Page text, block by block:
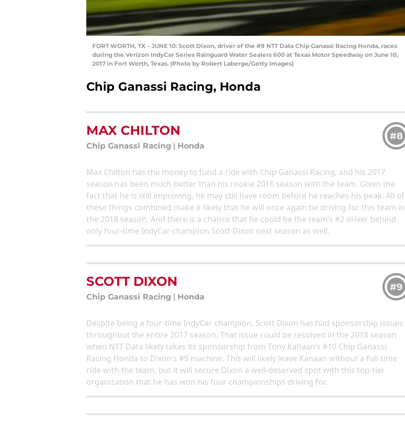
FORT WORTH, TX – JUNE 10: Scott Dixon, driver of the #9 NTT Data Chip Ganassi Racing Honda, races
during the Verizon IndyCar Series Rainguard Water Sealers 600 at Texas Motor Speedway on June 10,
2017 in Fort Worth, Texas. (Photo by Robert Laberge/Getty Images)
Chip Ganassi Racing, Honda
MAX CHILTON
Chip Ganassi Racing | Honda
#8
Max Chilton has the money to fund a ride with Chip Ganassi Racing, and his 2017
season has been much better than his rookie 2016 season with the team. Given the
fact that he is still improving, he may still have room before he reaches his peak. All of
these things combined make it likely that he will once again be driving for this team in
the 2018 season. And there is a chance that he could be the team’s #2 driver behind
only four-time IndyCar champion Scott Dixon next season as well.
SCOTT DIXON
Chip Ganassi Racing | Honda
#9
Despite being a four-time IndyCar champion, Scott Dixon has had sponsorship issues
throughout the entire 2017 season. That issue could be resolved in the 2018 season
when NTT Data likely takes its sponsorship from Tony Kanaan’s #10 Chip Ganassi
Racing Honda to Dixon’s #9 machine. This will likely leave Kanaan without a full-time
ride with the team, but it will secure Dixon a well-deserved spot with this top-tier
organization that he has won his four championships driving for.